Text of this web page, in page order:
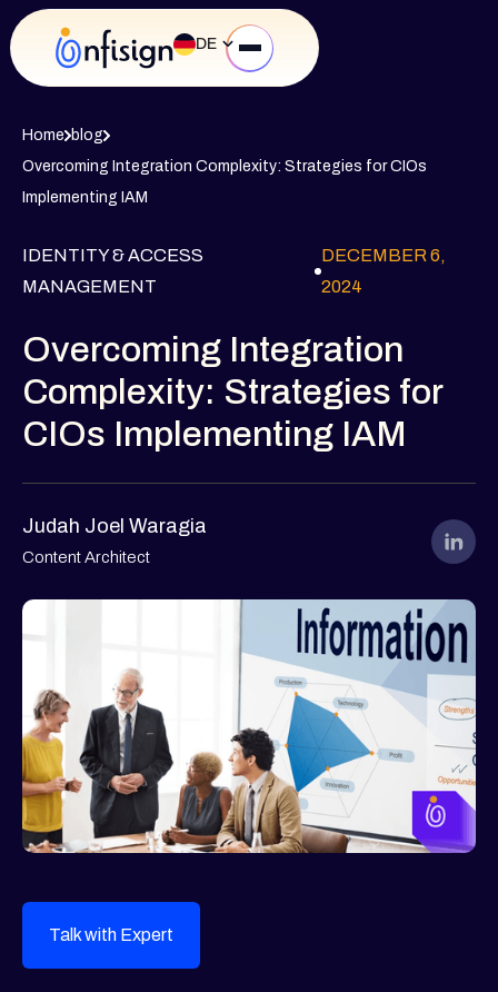
DE
Home blog
Overcoming Integration Complexity: Strategies for CIOs
Implementing IAM
IDENTITY & ACCESS
MANAGEMENT
DECEMBER 6,
2024
Overcoming Integration
Complexity: Strategies for
CIOs Implementing IAM
Judah Joel Waragia
Content Architect
Talk with Expert